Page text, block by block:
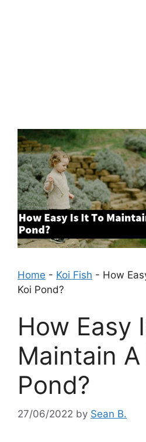
Home - Koi Fish - How
Koi Pond?
How Easy
Maintain A
Pond?
27/06/2022 by Sean B.